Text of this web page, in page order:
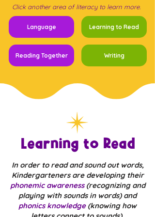
Click another area of literacy to learn more.
Language Learning to Read
Reading Together Writing
Learning to Read
In order to read and sound out words,
Kindergarteners are developing their
phonemic awareness (recognizing and
playing with sounds in words) and
phonics knowledge(knowing how